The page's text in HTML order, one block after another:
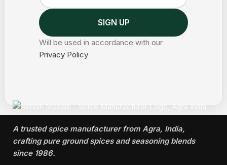
Will be used in accordance with our
Privacy Policy
A trusted spice manufacturer from Agra, India,
crafting pure ground spices and seasoning blends
since 1986.